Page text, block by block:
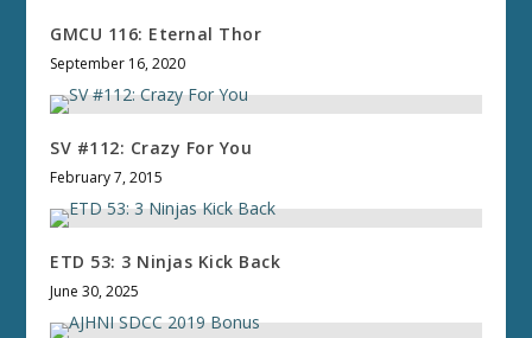
GMCU 116: Eternal Thor
September 16, 2020
SV #112: Crazy For You
February 7, 2015
ETD 53: 3 Ninjas Kick Back
June 30, 2025